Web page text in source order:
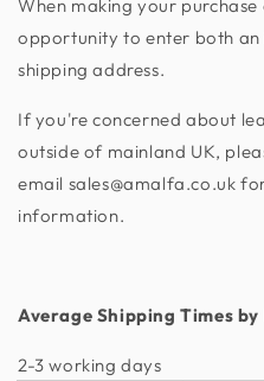
When making your
opportunity to enter both an
shipping address.
If you're concerned about
outside of mainland UK,
email sales@amalfa.co.uk
information.
Average Shipping Times by
2-3 working days​